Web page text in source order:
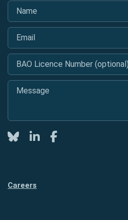
Name
Email
BAO Licence Number (optional)
Message
TwitterLinkedInFacebook
Careers